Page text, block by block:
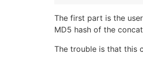
The first part is the
MD5 hash of the
The trouble is that this